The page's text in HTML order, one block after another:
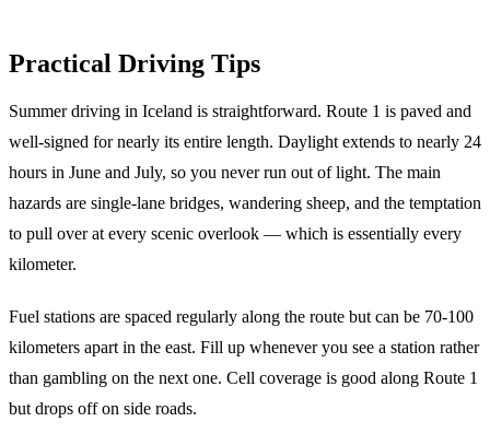
Practical Driving Tips
Summer driving in Iceland is straightforward. Route 1 is paved and
well-signed for nearly its entire length. Daylight extends to nearly 24
hours in June and July, so you never run out of light. The main
hazards are single-lane bridges, wandering sheep, and the temptation
to pull over at every scenic overlook — which is essentially every
kilometer.
Fuel stations are spaced regularly along the route but can be 70-100
kilometers apart in the east. Fill up whenever you see a station rather
than gambling on the next one. Cell coverage is good along Route 1
but drops off on side roads.